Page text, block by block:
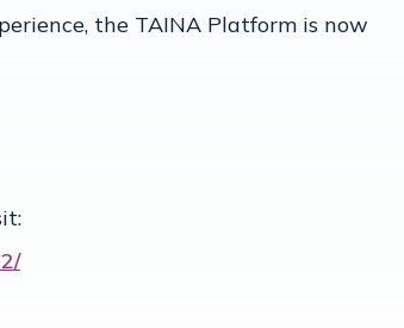
the TAINA Platform is now